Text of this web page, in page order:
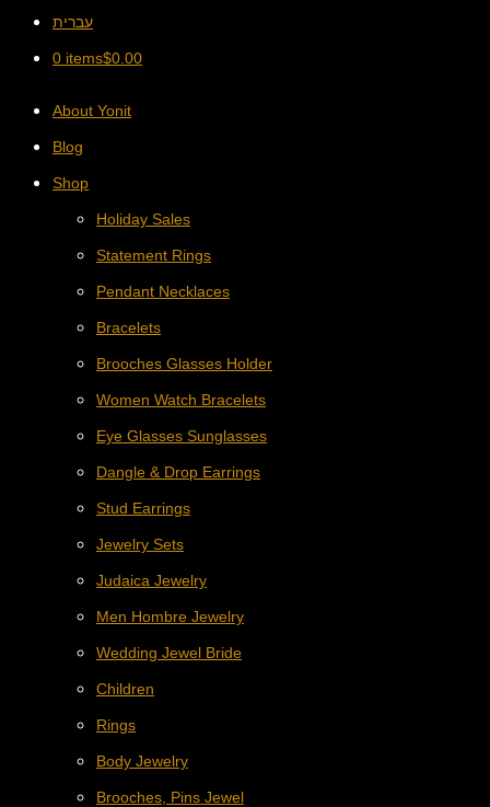
עברית
0 items$0.00
About Yonit
Blog
Shop
Holiday Sales
Statement Rings
Pendant Necklaces
Bracelets
Brooches Glasses Holder
Women Watch Bracelets
Eye Glasses Sunglasses
Dangle & Drop Earrings
Stud Earrings
Jewelry Sets
Judaica Jewelry
Men Hombre Jewelry
Wedding Jewel Bride
Children
Rings
Body Jewelry
Brooches, Pins Jewel